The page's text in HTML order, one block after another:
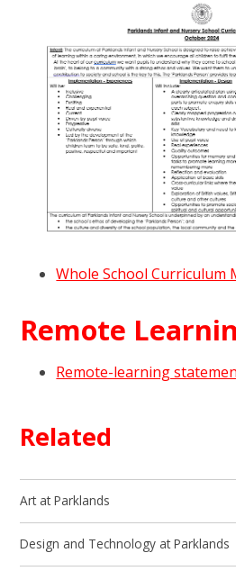
Whole School Curriculum
Remote
Remote-learning
Related
Art at Parklands
Design and Technology at Parklands